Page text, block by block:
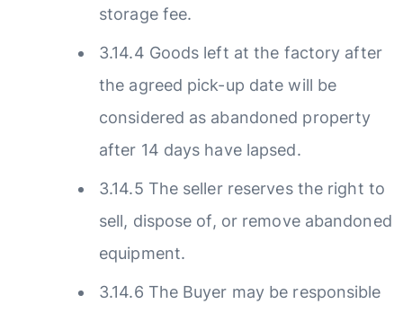
storage fee.
3.14.4 Goods left at the factory after
the agreed pick-up date will be
considered as abandoned property
after 14 days have lapsed.
3.14.5 The seller reserves the right to
sell, dispose of, or remove abandoned
equipment.
3.14.6 The Buyer may be responsible